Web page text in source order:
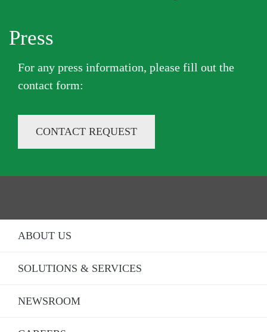
Press
For any press information, please fill out the
contact form​:
CONTACT REQUEST
ABOUT US
SOLUTIONS & SERVICES
NEWSROOM